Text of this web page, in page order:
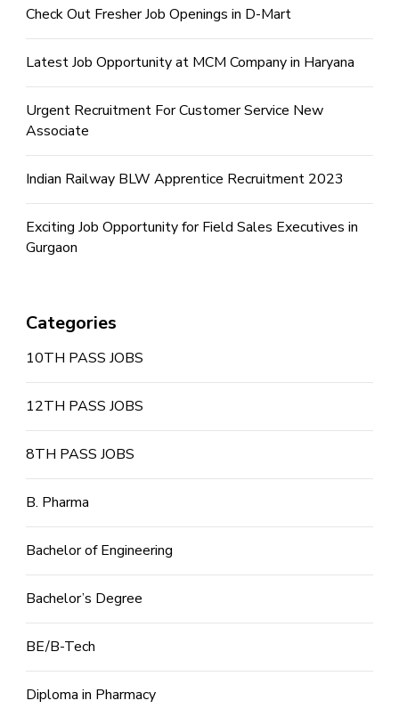
Check Out Fresher Job Openings in D-Mart
Latest Job Opportunity at MCM Company in Haryana
Urgent Recruitment For Customer Service New
Associate
Indian Railway BLW Apprentice Recruitment 2023
Exciting Job Opportunity for Field Sales Executives in
Gurgaon
Categories
10TH PASS JOBS
12TH PASS JOBS
8TH PASS JOBS
B. Pharma
Bachelor of Engineering
Bachelor’s Degree
BE/B-Tech
Diploma in Pharmacy